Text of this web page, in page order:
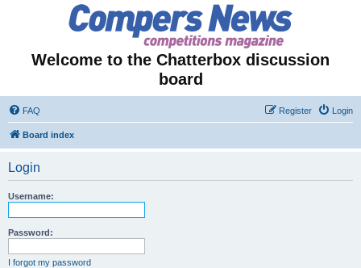
Welcome to the Chatterbox discussion
board
FAQ Login
Register
Board index
Login
Username:
Password:
I forgot my password